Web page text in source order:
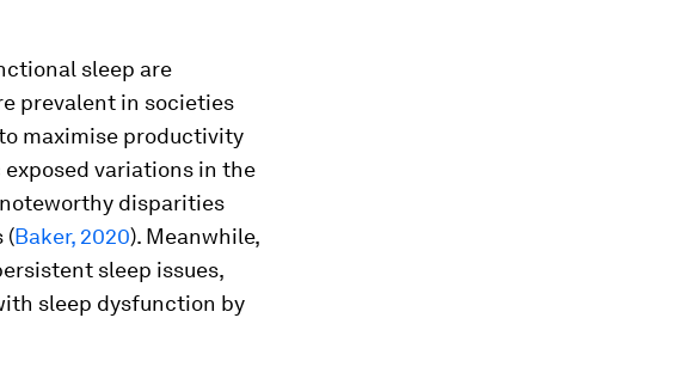
sleep are
prevalent in societies
maximise productivity
exposed variations in the
disparities
(Baker, 2020). Meanwhile,
sleep issues,
sleep dysfunction by